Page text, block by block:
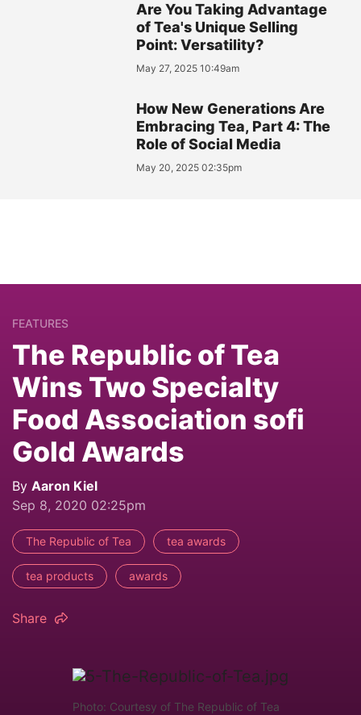
Are You Taking Advantage
of Tea's Unique Selling
Point: Versatility?
May 27, 2025 10:49am
How New Generations Are
Embracing Tea, Part 4: The
Role of Social Media
May 20, 2025 02:35pm
FEATURES
The Republic of Tea
Wins Two Specialty
Food Association sofi
Gold Awards
By Aaron Kiel
Sep 8, 2020 02:25pm
The Republic of Tea tea awards
tea products awards
Share
Photo: Courtesy of The Republic of Tea